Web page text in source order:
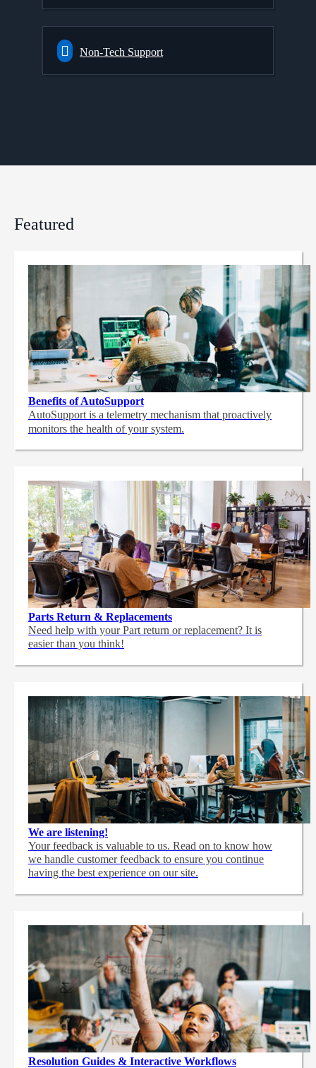
Non-Tech Support
Featured
Benefits of AutoSupport
AutoSupport is a telemetry mechanism that proactively
monitors the health of your system.
Parts Return & Replacements
Need help with your Part return or replacement? It is
easier than you think!
We are listening!
Your feedback is valuable to us. Read on to know how
we handle customer feedback to ensure you continue
having the best experience on our site.
Resolution Guides & Interactive Workflows